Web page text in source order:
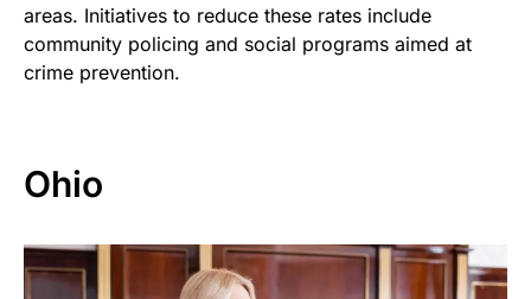
areas. Initiatives to reduce these rates include
community policing and social programs aimed at
crime prevention.
Ohio